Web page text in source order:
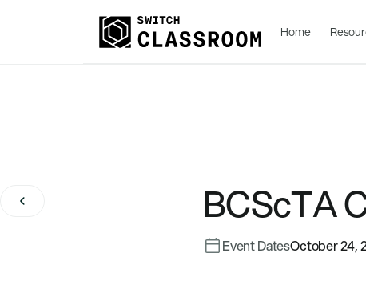
Home
BCScTA
Event DatesOctober 24,